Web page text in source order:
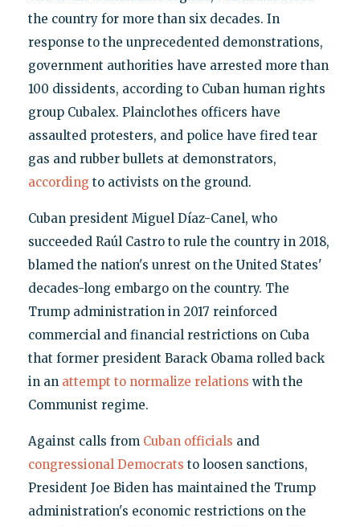
the country for more than six decades. In
response to the unprecedented demonstrations,
government authorities have arrested more than
100 dissidents, according to Cuban human rights
group Cubalex. Plainclothes officers have
assaulted protesters, and police have fired tear
gas and rubber bullets at demonstrators,
according to activists on the ground.
Cuban president Miguel Díaz-Canel, who
succeeded Raúl Castro to rule the country in 2018,
blamed the nation's unrest on the United States'
decades-long embargo on the country. The
Trump administration in 2017 reinforced
commercial and financial restrictions on Cuba
that former president Barack Obama rolled back
in an attempt to normalize relations with the
Communist regime.
Against calls from Cuban officials and
congressional Democrats to loosen sanctions,
President Joe Biden has maintained the Trump
administration's economic restrictions on the